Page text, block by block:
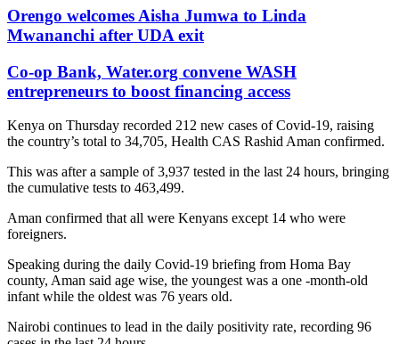
Orengo welcomes Aisha Jumwa to Linda
Mwananchi after UDA exit
Co-op Bank, Water.org convene WASH
entrepreneurs to boost financing access
Kenya on Thursday recorded 212 new cases of Covid-19, raising
the country’s total to 34,705, Health CAS Rashid Aman confirmed.
This was after a sample of 3,937 tested in the last 24 hours, bringing
the cumulative tests to 463,499.
Aman confirmed that all were Kenyans except 14 who were
foreigners.
Speaking during the daily Covid-19 briefing from Homa Bay
county, Aman said age wise, the youngest was a one -month-old
infant while the oldest was 76 years old.
Nairobi continues to lead in the daily positivity rate, recording 96